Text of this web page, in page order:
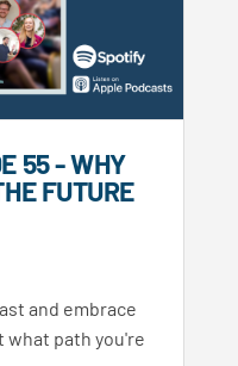
55 - WHY
FUTURE
and embrace
path you're